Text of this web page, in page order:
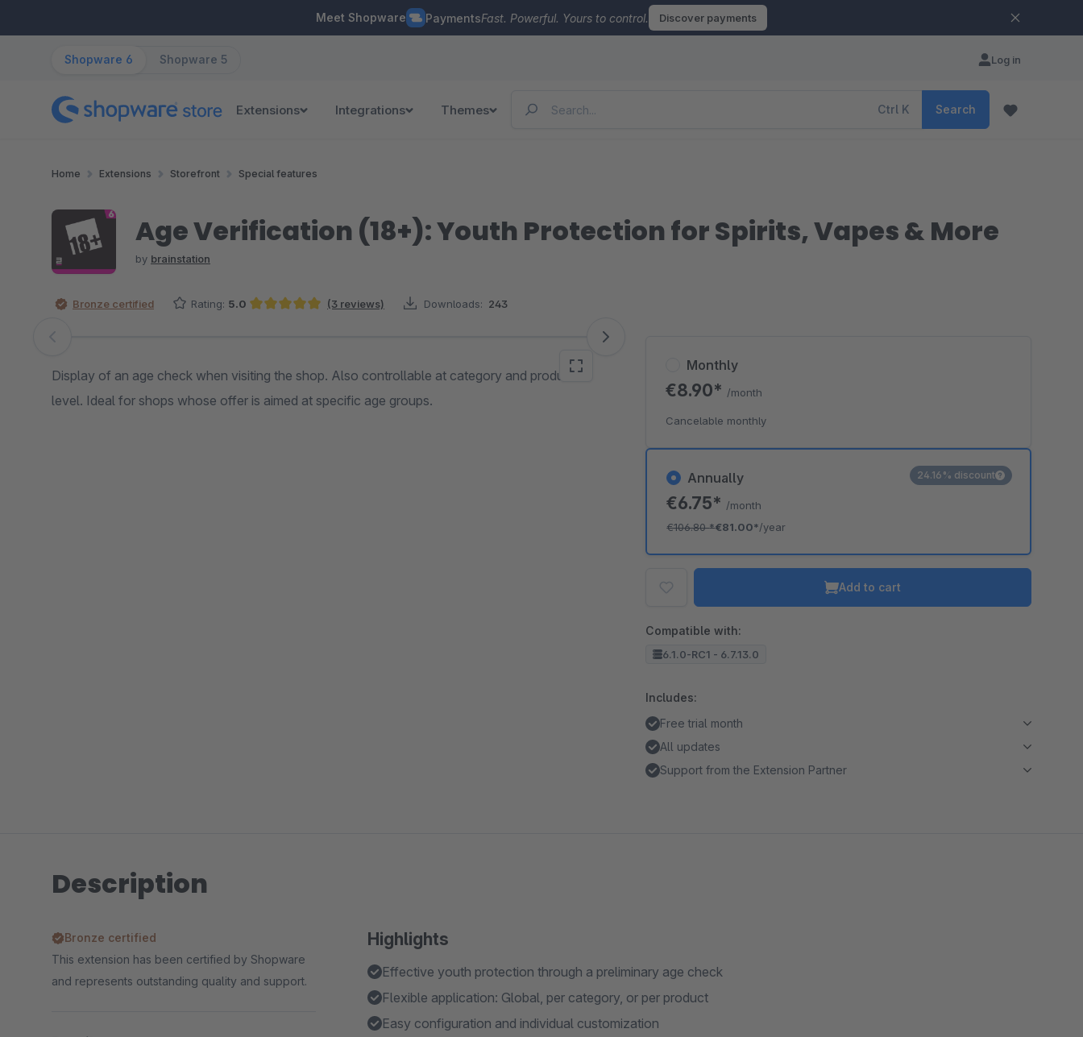
Meet Shopware PaymentsFast. Powerful. Yours to control. Discover payments
Shopware 6 Shopware 5 Log in
Extensions Integrations Themes Ctrl K Search
Home Extensions Storefront Special features
Age Verification (18+): Youth Protection for Spirits, Vapes & More
by brainstation
Bronze certified Rating: 5.0 (3 reviews) Downloads: 243
Skip image gallery
Display of an age check when visiting the shop. Also controllable at category and product
level. Ideal for shops whose offer is aimed at specific age groups.
Annually
€6.75* /month
€106.80*€81.00*/year
24.16% discount
Monthly
€8.90* /month
Cancelable monthly
Add to cart
Compatible with:
6.1.0-RC1 - 6.7.13.0
Includes:
Free trial month
All updates
Support from the Extension Partner
Description
Highlights
Effective youth protection through a preliminary age check
Flexible application: Global, per category, or per product
Easy configuration and individual customization
Bronze certified
This extension has been certified by Shopware
and represents outstanding quality and support.